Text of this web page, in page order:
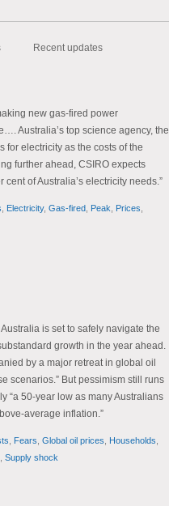
Recent updates
new gas-fired power
Australia’s top science agency, the
electricity as the costs of the
further ahead, CSIRO expects
of Australia’s electricity needs.”
Electricity, Gas-fired Peak Prices
is set to safely navigate the
growth in the year ahead.
by a major retreat in global oil
scenarios.” But pessimism still runs
“a 50-year low as many Australians
average inflation.”
Fears Global oil prices Households
Supply shock